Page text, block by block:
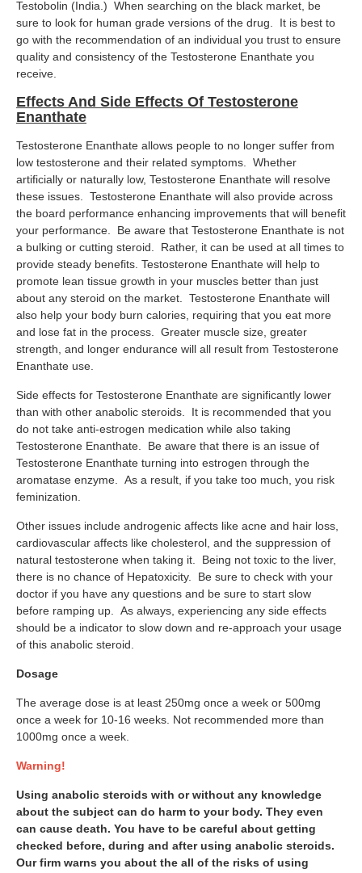
Testobolin (India.) When searching on the black market, be
sure to look for human grade versions of the drug. It is best to
go with the recommendation of an individual you trust to ensure
quality and consistency of the Testosterone Enanthate you
receive.
Effects And Side Effects Of Testosterone
Enanthate
Testosterone Enanthate allows people to no longer suffer from
low testosterone and their related symptoms. Whether
artificially or naturally low, Testosterone Enanthate will resolve
these issues. Testosterone Enanthate will also provide across
the board performance enhancing improvements that will benefit
your performance. Be aware that Testosterone Enanthate is not
a bulking or cutting steroid. Rather, it can be used at all times to
provide steady benefits. Testosterone Enanthate will help to
promote lean tissue growth in your muscles better than just
about any steroid on the market. Testosterone Enanthate will
also help your body burn calories, requiring that you eat more
and lose fat in the process. Greater muscle size, greater
strength, and longer endurance will all result from Testosterone
Enanthate use.
Side effects for Testosterone Enanthate are significantly lower
than with other anabolic steroids. It is recommended that you
do not take anti-estrogen medication while also taking
Testosterone Enanthate. Be aware that there is an issue of
Testosterone Enanthate turning into estrogen through the
aromatase enzyme. As a result, if you take too much, you risk
feminization.
Other issues include androgenic affects like acne and hair loss,
cardiovascular affects like cholesterol, and the suppression of
natural testosterone when taking it. Being not toxic to the liver,
there is no chance of Hepatoxicity. Be sure to check with your
doctor if you have any questions and be sure to start slow
before ramping up. As always, experiencing any side effects
should be a indicator to slow down and re-approach your usage
of this anabolic steroid.
Dosage
The average dose is at least 250mg once a week or 500mg
once a week for 10-16 weeks. Not recommended more than
1000mg once a week.
Warning!
Using anabolic steroids with or without any knowledge
about the subject can do harm to your body. They even
can cause death. You have to be careful about getting
checked before, during and after using anabolic steroids.
Our firm warns you about the all of the risks of using